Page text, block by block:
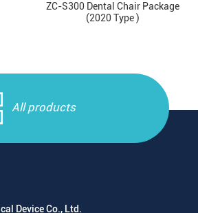
ZC-S300 Dental Chair Package
(2020 Type )
All products
Device Co., Ltd.